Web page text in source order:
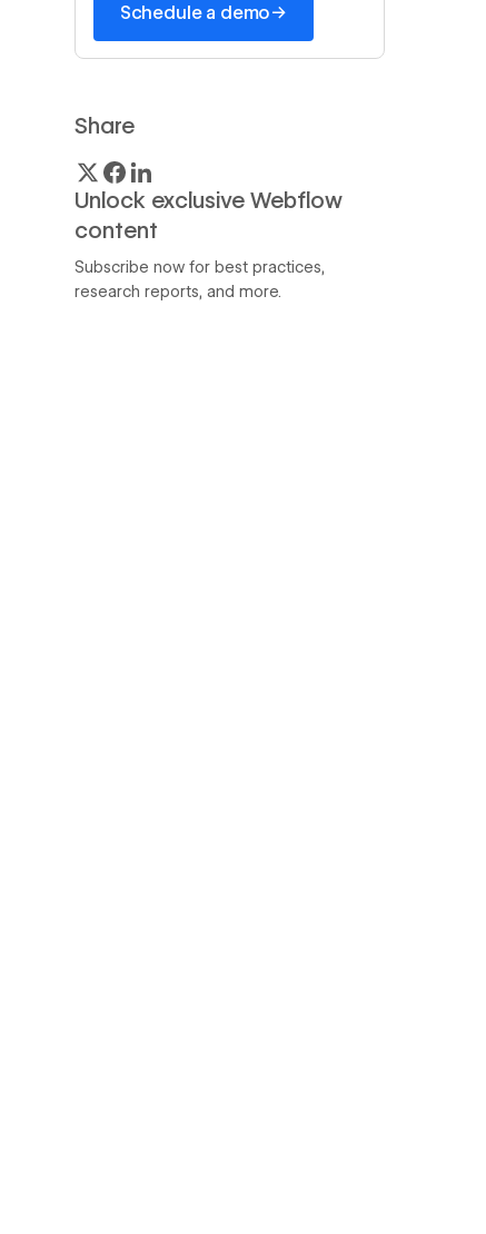
Schedule a demo→
Share
Unlock exclusive Webflow
content
Subscribe now for best practices,
research reports, and more.